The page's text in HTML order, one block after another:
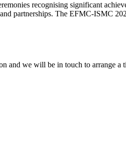
recognising significant
partnerships. The EFMC-ISMC
and we will be in touch to arrange